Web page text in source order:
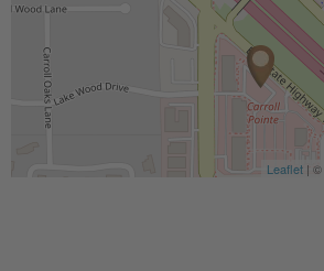
Leaflet | ©